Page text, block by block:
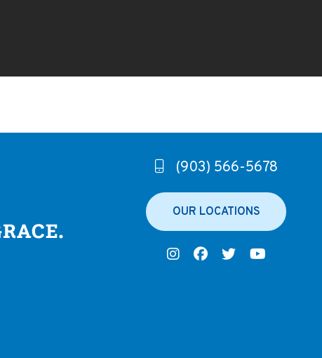
(903) 566-5678
OUR LOCATIONS